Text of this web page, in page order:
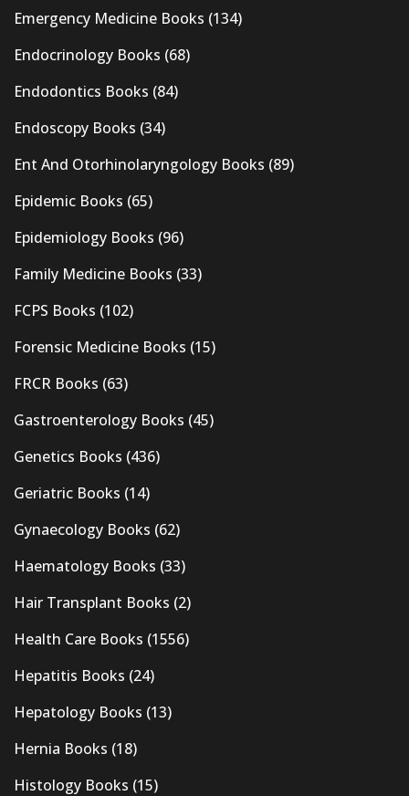
Emergency Medicine Books (134)
Endocrinology Books (68)
Endodontics Books (84)
Endoscopy Books (34)
Ent And Otorhinolaryngology Books (89)
Epidemic Books (65)
Epidemiology Books (96)
Family Medicine Books (33)
FCPS Books (102)
Forensic Medicine Books (15)
FRCR Books (63)
Gastroenterology Books (45)
Genetics Books (436)
Geriatric Books (14)
Gynaecology Books (62)
Haematology Books (33)
Hair Transplant Books (2)
Health Care Books (1556)
Hepatitis Books (24)
Hepatology Books (13)
Hernia Books (18)
Histology Books (15)